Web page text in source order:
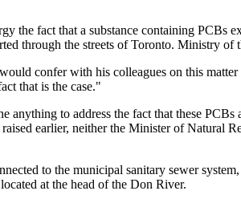
the fact that a substance containing PCBs
through the streets of Toronto. Ministry
confer with his colleagues on this
that is the case."
anything to address the fact that these
earlier, neither the Minister of Natural
to the municipal sanitary sewer
at the head of the Don River.